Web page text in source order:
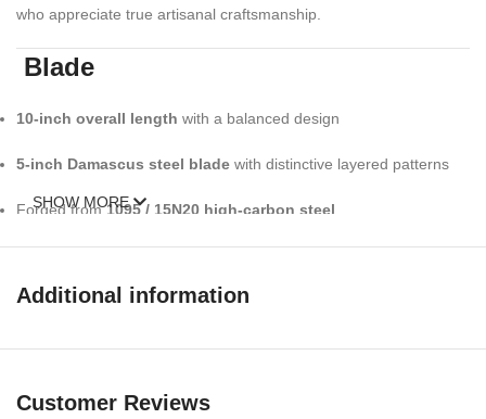
who appreciate true artisanal craftsmanship.
Blade
10-inch overall length with a balanced design
5-inch Damascus steel blade with distinctive layered patterns
Forged from1095 / 15N20 high-carbon steel
Oil-tempered to 58–60 HRCfor excellent edge retention
Razor-sharp edge, honed and ready for field use
Unique Damascus wave pattern no two blades are identical
SHOW MORE
Additional information
Customer Reviews